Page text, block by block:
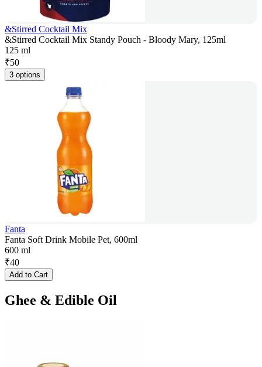
&Stirred Cocktail Mix
&Stirred Cocktail Mix Standy Pouch - Bloody Mary, 125ml
125 ml
₹50
3 options
Fanta
Fanta Soft Drink Mobile Pet, 600ml
600 ml
₹40
Add to Cart
Ghee & Edible Oil